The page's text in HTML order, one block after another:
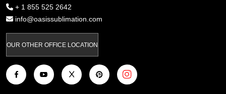
+ 1 855 525 2642
info@oasissublimation.com
OUR OTHER OFFICE LOCATION